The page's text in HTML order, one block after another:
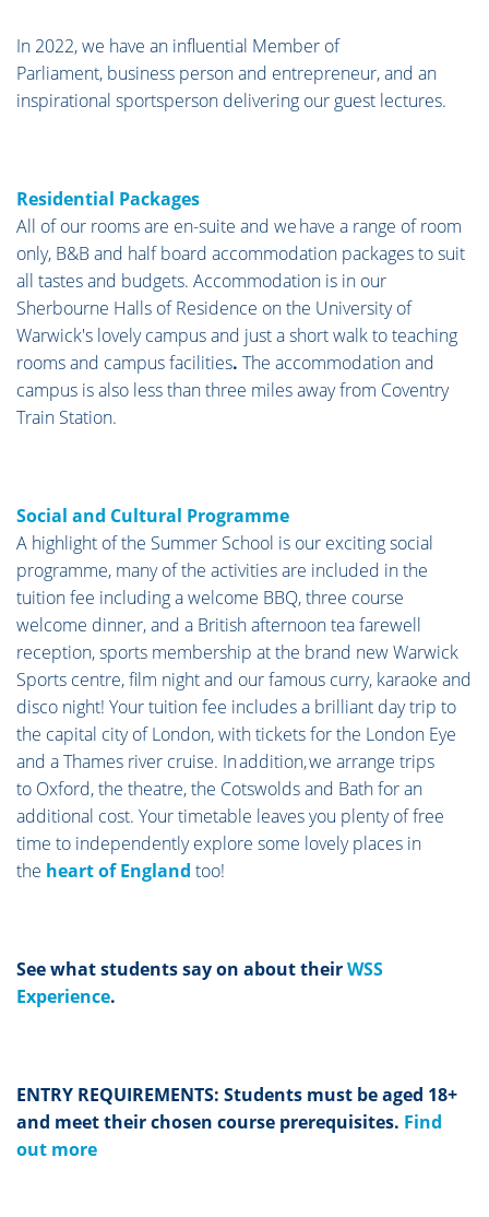
In 2022, we have an influential Member of
Parliament, business person and entrepreneur, and an
inspirational sportsperson delivering our guest lectures.
Residential Packages
All of our rooms are en-suite and we have a range of room
only, B&B and half board accommodation packages to suit
all tastes and budgets. Accommodation is in our
Sherbourne Halls of Residence on the University of
Warwick's lovely campus and just a short walk to teaching
rooms and campus facilities. The accommodation and
campus is also less than three miles away from Coventry
Train Station.
Social and Cultural Programme
A highlight of the Summer School is our exciting social
programme, many of the activities are included in the
tuition fee including a welcome BBQ, three course
welcome dinner, and a British afternoon tea farewell
reception, sports membership at the brand new Warwick
Sports centre, film night and our famous curry, karaoke and
disco night! Your tuition fee includes a brilliant day trip to
the capital city of London, with tickets for the London Eye
and a Thames river cruise. In addition, we arrange trips
to Oxford, the theatre, the Cotswolds and Bath for an
additional cost. Your timetable leaves you plenty of free
time to independently explore some lovely places in
the heart of England too!
See what students say on about theirWSS
Experience.
ENTRY REQUIREMENTS: Students must be aged 18+
and meet their chosen course prerequisites. Find
out more